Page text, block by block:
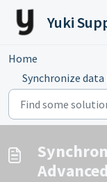
Skip to main
Yuki
Home
Synchronize data